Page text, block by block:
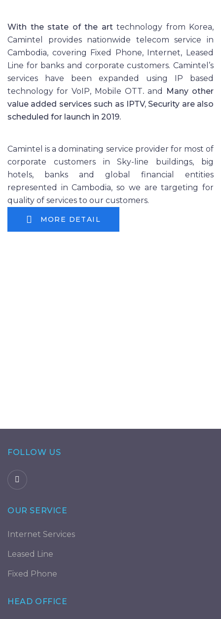
With the state of the art technology from Korea,
Camintel provides nationwide telecom service in
Cambodia, covering Fixed Phone, Internet, Leased
Line for banks and corporate customers. Camintel’s
services have been expanded using IP based
technology for VoIP, Mobile OTT. and
Many other
value added services such as IPTV, Security are also
scheduled for launch in 2019.
Camintel is a dominating service provider for most of
corporate customers in Sky-line buildings, big
hotels, banks and global financial entities
represented in Cambodia, so we are targeting for
quality of services to our customers.
MORE DETAIL
FOLLOW US
OUR SERVICE
Internet Services
Leased Line
Fixed Phone
HEAD OFFICE